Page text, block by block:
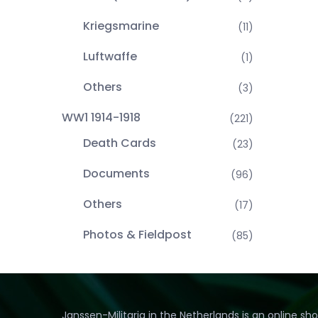
Kriegsmarine (11)
Luftwaffe (1)
Others (3)
WW1 1914-1918 (221)
Death Cards (23)
Documents (96)
Others (17)
Photos & Fieldpost (85)
Janssen-Militaria in the Netherlands is an online